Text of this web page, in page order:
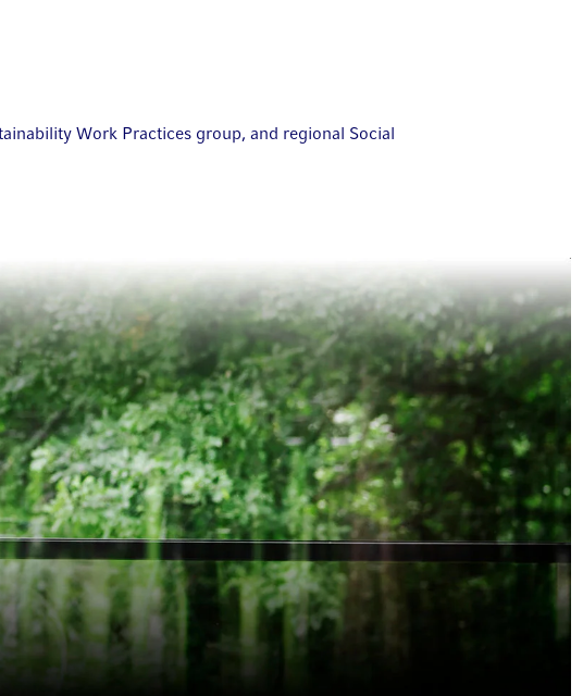
Work Practices group, and regional Social